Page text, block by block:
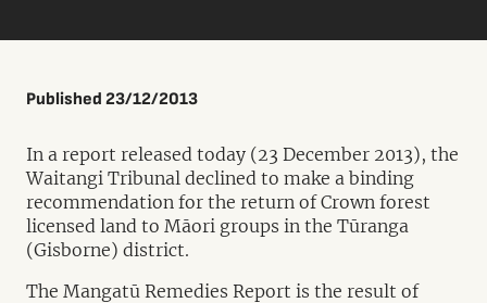
Published 23/12/2013
In a report released today (23 December 2013), the
Waitangi Tribunal declined to make a binding
recommendation for the return of Crown forest
licensed land to Māori groups in the Tūranga
(Gisborne) district.
The Mangatū Remedies Report is the result of